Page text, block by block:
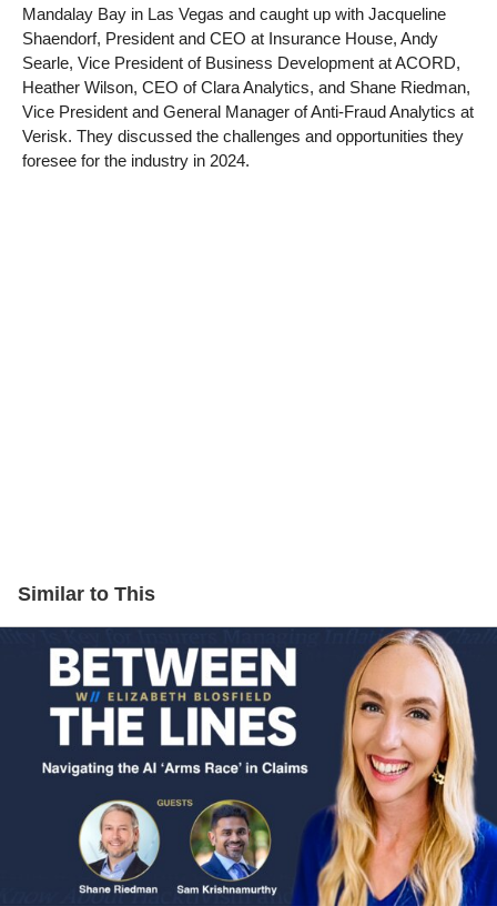
Mandalay Bay in Las Vegas and caught up with Jacqueline
Shaendorf, President and CEO at Insurance House, Andy
Searle, Vice President of Business Development at ACORD,
Heather Wilson, CEO of Clara Analytics, and Shane Riedman,
Vice President and General Manager of Anti-Fraud Analytics at
Verisk. They discussed the challenges and opportunities they
foresee for the industry in 2024.
Similar to This